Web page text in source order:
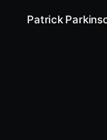
Patrick